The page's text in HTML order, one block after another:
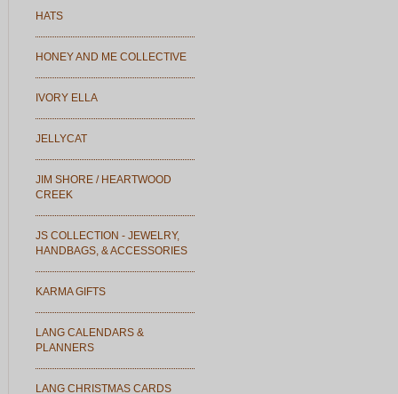
HATS
HONEY AND ME COLLECTIVE
IVORY ELLA
JELLYCAT
JIM SHORE / HEARTWOOD
CREEK
JS COLLECTION - JEWELRY,
HANDBAGS, & ACCESSORIES
KARMA GIFTS
LANG CALENDARS &
PLANNERS
LANG CHRISTMAS CARDS